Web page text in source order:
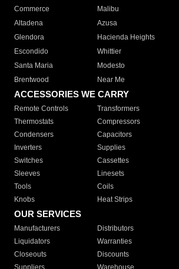
Commerce
Malibu
Altadena
Azusa
Glendora
Hacienda Heights
Escondido
Whittier
Santa Maria
Modesto
Brentwood
Near Me
ACCESSORIES WE CARRY
Remote Controls Transformers
Thermostats
Compressors
Condensers
Capacitors
Inverters
Supplies
Switches
Cassettes
Sleeves
Linesets
Tools
Coils
Knobs
Heat Strips
OUR SERVICES
Manufacturers Distributors
Liquidators
Warranties
Closeouts
Discounts